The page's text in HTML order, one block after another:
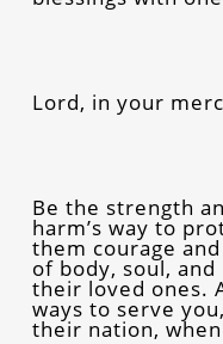
Lord, in your
Be the strength
harm’s way to
them courage
of body, soul,
their loved ones.
ways to serve
their nation,